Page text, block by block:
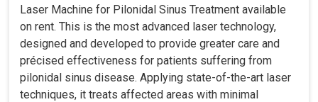
Laser Machine for Pilonidal Sinus Treatment available
on rent. This is the most advanced laser technology,
designed and developed to provide greater care and
précised effectiveness for patients suffering from
pilonidal sinus disease. Applying state-of-the-art laser
techniques, it treats affected areas with minimal